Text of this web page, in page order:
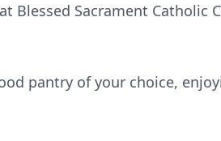
Blessed Sacrament Catholic
pantry of your choice,